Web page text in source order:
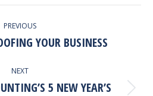
PREVIOUS
Previous
YOUR BUSINESS
NEXT
Next
5 NEW YEAR’S